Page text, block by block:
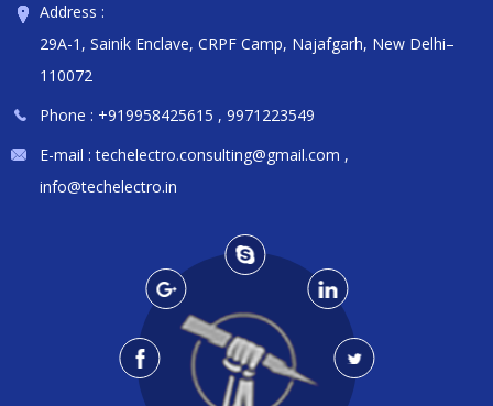
Address :
29A-1, Sainik Enclave, CRPF Camp, Najafgarh, New Delhi–
110072
Phone : +919958425615 ,9971223549
E-mail :techelectro.consulting@gmail.com ,
info@techelectro.in